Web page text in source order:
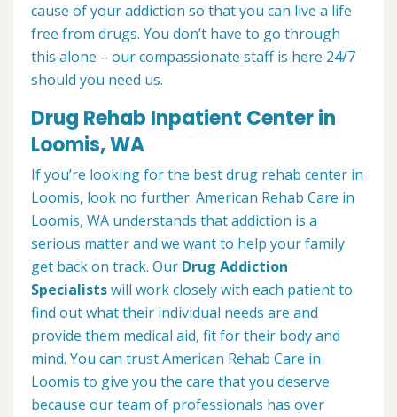
cause of your addiction so that you can live a life
free from drugs. You don’t have to go through
this alone – our compassionate staff is here 24/7
should you need us.
Drug Rehab Inpatient Center in
Loomis, WA
If you’re looking for the best drug rehab center in
Loomis, look no further. American Rehab Care in
Loomis, WA understands that addiction is a
serious matter and we want to help your family
get back on track. Our Drug Addiction
Specialistswill work closely with each patient to
find out what their individual needs are and
provide them medical aid, fit for their body and
mind. You can trust American Rehab Care in
Loomis to give you the care that you deserve
because our team of professionals has over